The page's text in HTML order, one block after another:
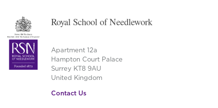
Royal School of Needlework
Apartment 12a
Hampton Court Palace
Surrey KT8 9AU
United Kingdom
Contact Us